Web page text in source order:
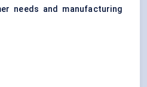
needs and manufacturing